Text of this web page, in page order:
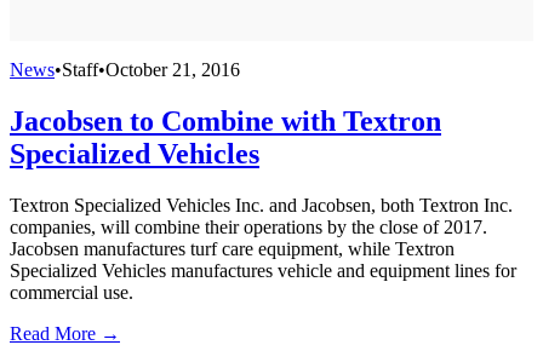
News•Staff•October 21, 2016
Jacobsen to Combine with Textron
Specialized Vehicles
Textron Specialized Vehicles Inc. and Jacobsen, both Textron Inc.
companies, will combine their operations by the close of 2017.
Jacobsen manufactures turf care equipment, while Textron
Specialized Vehicles manufactures vehicle and equipment lines for
commercial use.
Read More →